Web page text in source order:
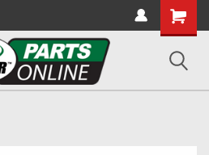
Shopping
Cart